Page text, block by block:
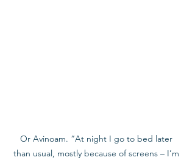
Or Avinoam. “At night I go to bed later
than usual, mostly because of screens – I’m